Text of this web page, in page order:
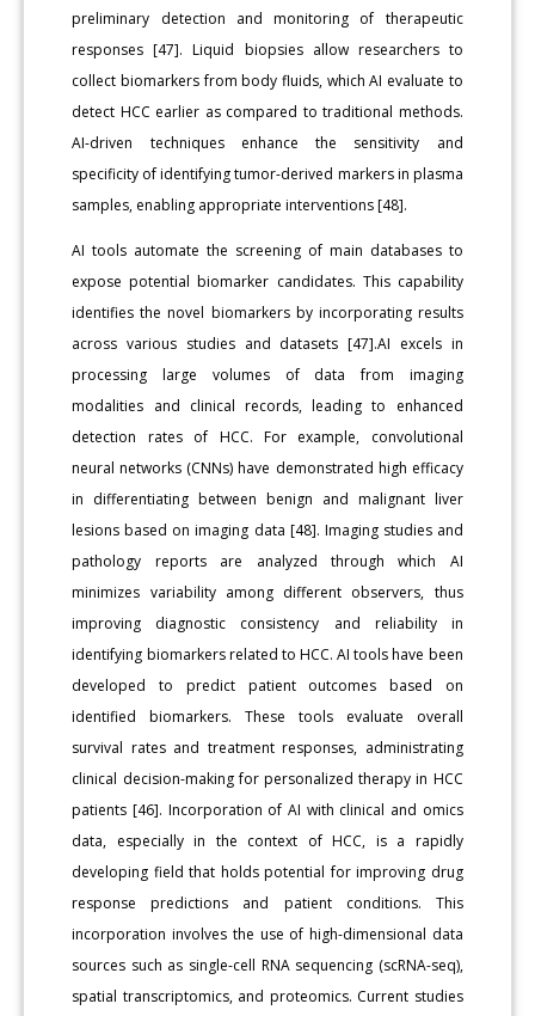
preliminary detection and monitoring of therapeutic
responses [47]. Liquid biopsies allow researchers to
collect biomarkers from body fluids, which AI evaluate to
detect HCC earlier as compared to traditional methods.
AI-driven techniques enhance the sensitivity and
specificity of identifying tumor-derived markers in plasma
samples, enabling appropriate interventions [48].
AI tools automate the screening of main databases to
expose potential biomarker candidates. This capability
identifies the novel biomarkers by incorporating results
across various studies and datasets [47].AI excels in
processing large volumes of data from imaging
modalities and clinical records, leading to enhanced
detection rates of HCC. For example, convolutional
neural networks (CNNs) have demonstrated high efficacy
in differentiating between benign and malignant liver
lesions based on imaging data [48]. Imaging studies and
pathology reports are analyzed through which AI
minimizes variability among different observers, thus
improving diagnostic consistency and reliability in
identifying biomarkers related to HCC. AI tools have been
developed to predict patient outcomes based on
identified biomarkers. These tools evaluate overall
survival rates and treatment responses, administrating
clinical decision-making for personalized therapy in HCC
patients [46]. Incorporation of AI with clinical and omics
data, especially in the context of HCC, is a rapidly
developing field that holds potential for improving drug
response predictions and patient conditions. This
incorporation involves the use of high-dimensional data
sources such as single-cell RNA sequencing (scRNA-seq),
spatial transcriptomics, and proteomics. Current studies